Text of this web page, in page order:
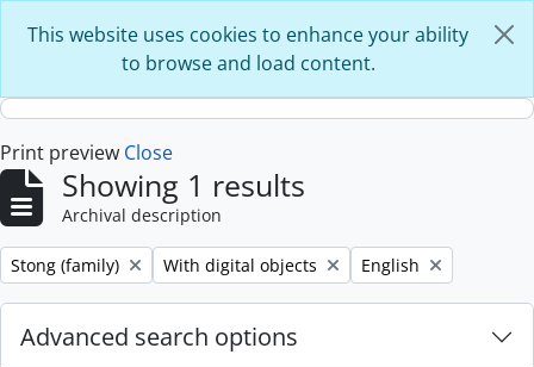
This website uses cookies to enhance your ability
to browse and load content.
Print preview Close
Showing 1 results
Archival description
Remove filter:
Stong (family) Remove filter:
With digital objects Remove filter:
English
Advanced search options